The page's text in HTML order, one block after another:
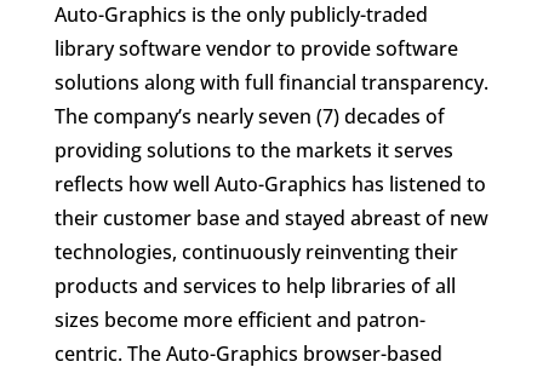
Auto-Graphics is the only publicly-traded
library software vendor to provide software
solutions along with full financial transparency.
The company’s nearly seven (7) decades of
providing solutions to the markets it serves
reflects how well Auto-Graphics has listened to
their customer base and stayed abreast of new
technologies, continuously reinventing their
products and services to help libraries of all
sizes become more efficient and patron-
centric. The Auto-Graphics browser-based